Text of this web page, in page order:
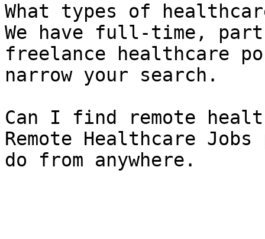
What types of
We have full-time,
freelance healthcare
narrow your search.
Can I find remote
Remote Healthcare